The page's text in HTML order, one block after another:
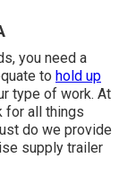
you need a
to hold up
type of work. At
for all things
do we provide
supply trailer